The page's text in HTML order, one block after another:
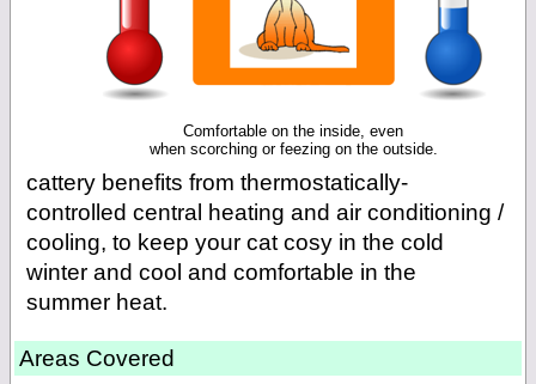
Comfortable on the inside, even
when scorching or feezing on the outside.
cattery benefits from thermo­statically-
controlled central heating and air conditioning /
cooling, to keep your cat cosy in the cold
winter and cool and comfortable in the
summer heat.
Areas Covered